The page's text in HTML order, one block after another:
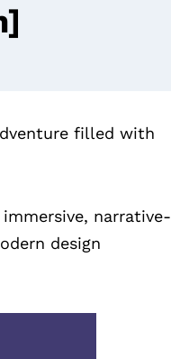
filled with
narrative-
design